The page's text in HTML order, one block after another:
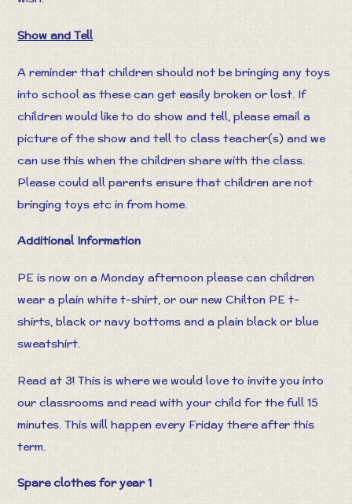
Show and Tell
A reminder that children should not be bringing any toys
into school as these can get easily broken or lost. If
children would like to do show and tell, please email a
picture of the show and tell to class teacher(s) and we
can use this when the children share with the class.
Please could all parents ensure that children are not
bringing toys etc in from home.
Additional Information
PE is now on a Monday afternoon please can children
wear a plain white t-shirt, or our new Chilton PE t-
shirts, black or navy bottoms and a plain black or blue
sweatshirt.
Read at 3! This is where we would love to invite you into
our classrooms and read with your child for the full 15
minutes. This will happen every Friday there after this
term.
Spare clothes for year 1